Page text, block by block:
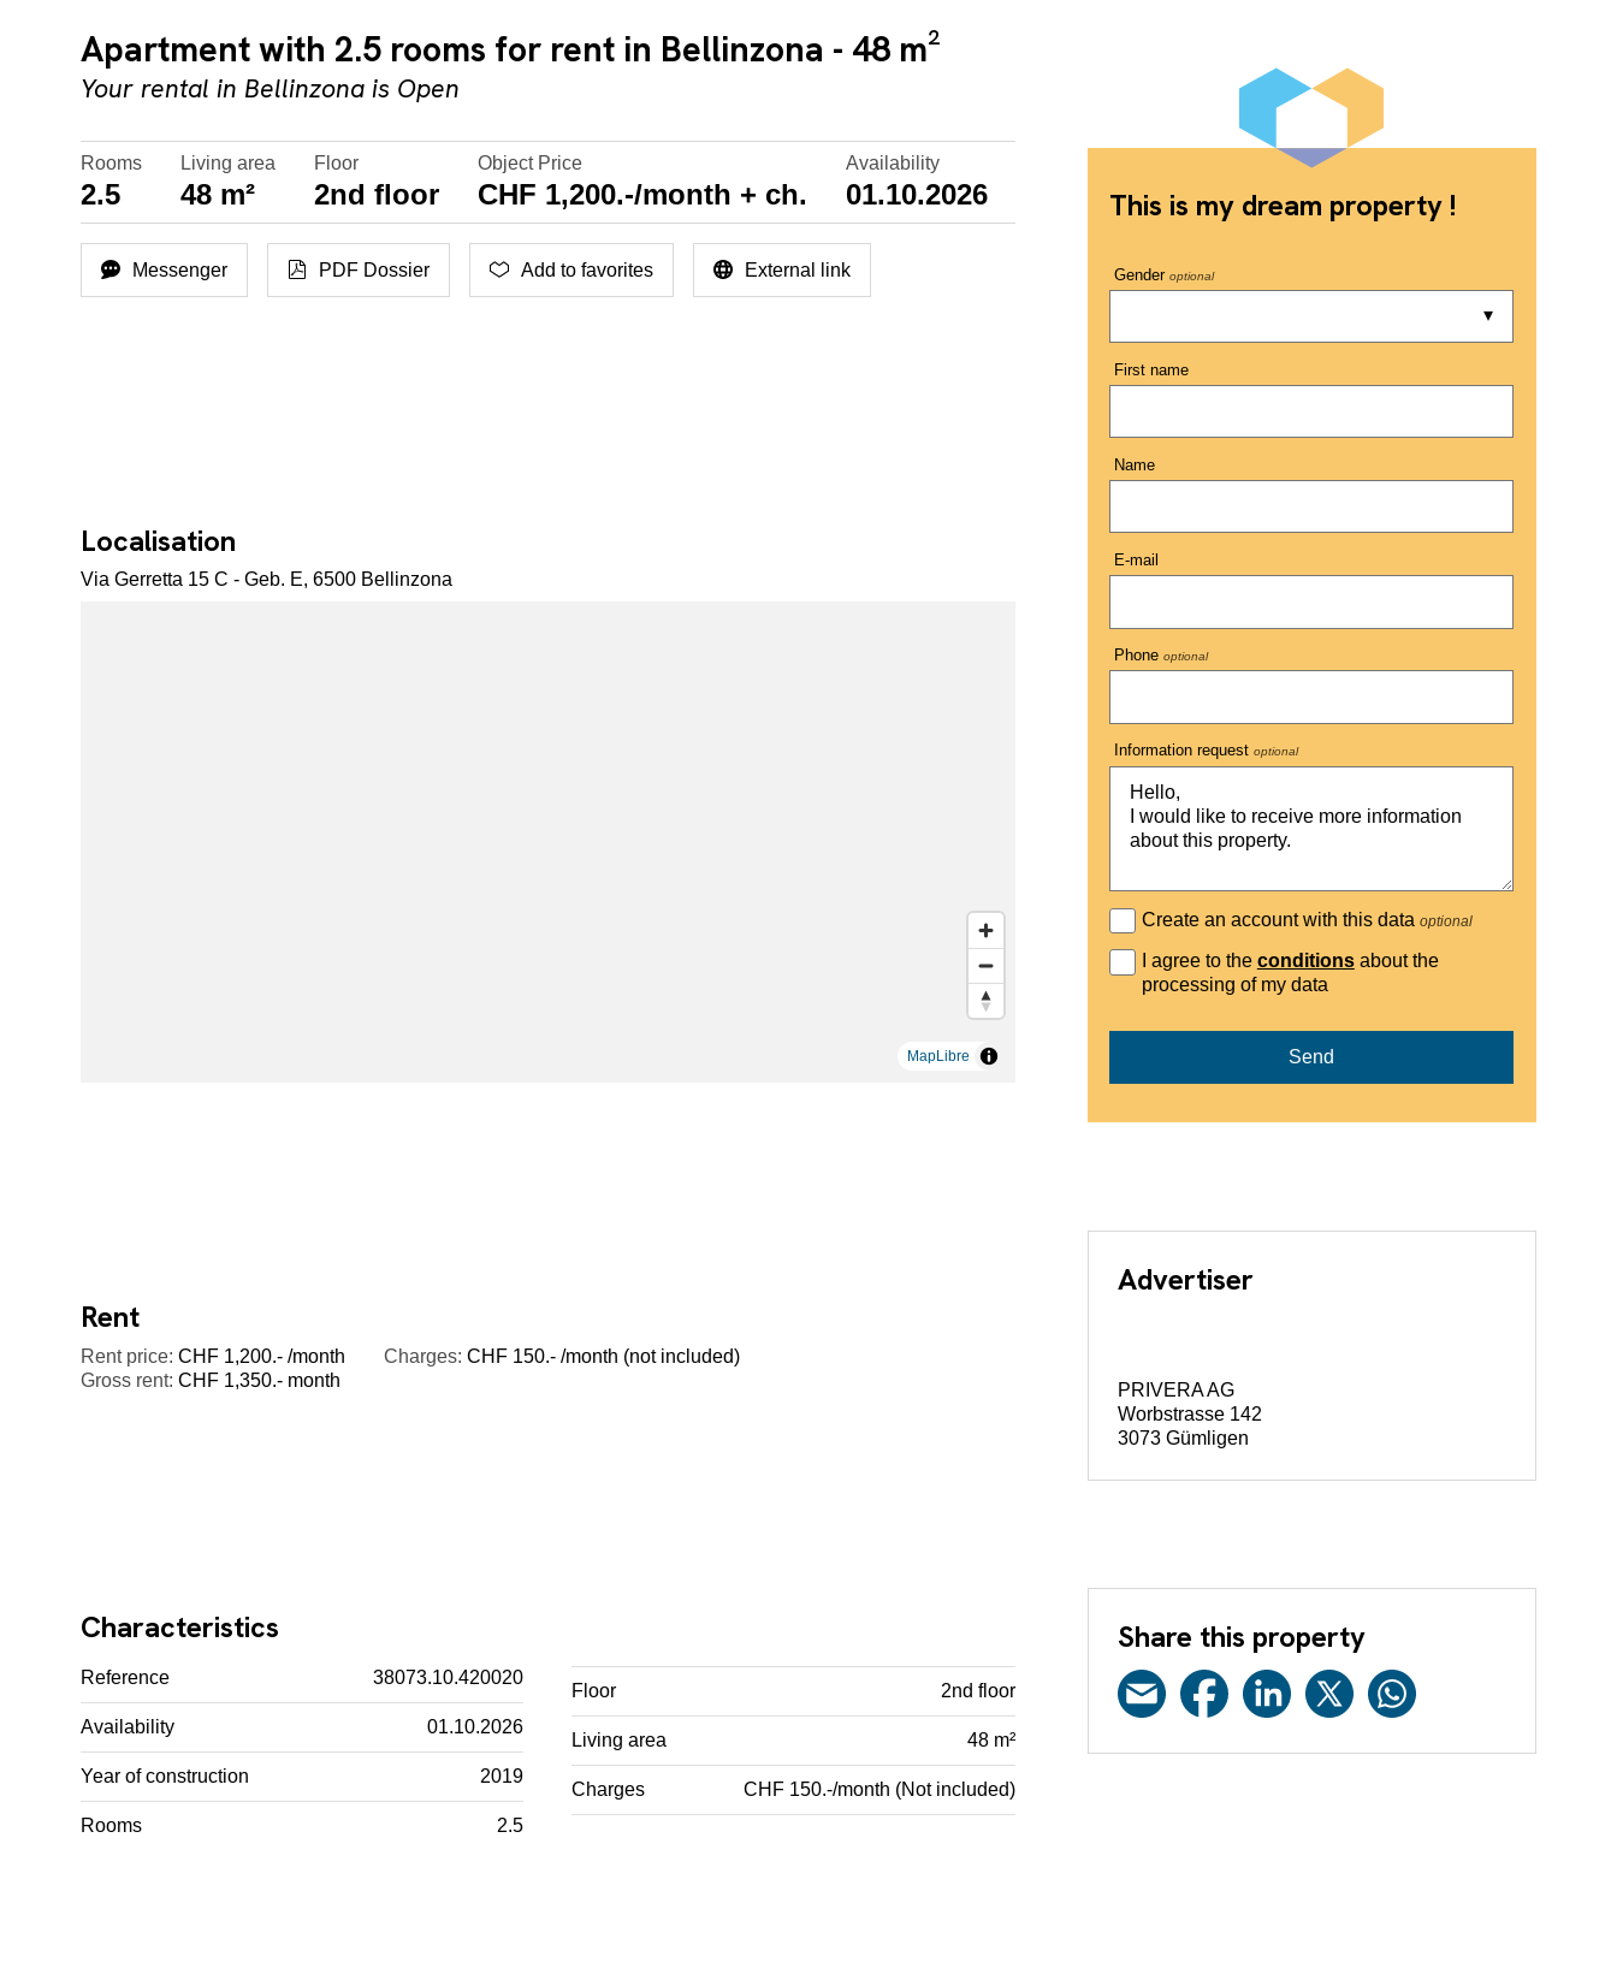
Apartment with 2.5 rooms for rent in Bellinzona - 48 m²
Your rental in Bellinzona is Open
Rooms
2.5
Living area
48 m²
Floor
2nd floor
Object Price
CHF 1,200.-/month + ch.
Availability
01.10.2026
Messenger PDF Dossier Add to favorites External link
Localisation
Via Gerretta 15 C - Geb. E, 6500 Bellinzona
MapLibre
Rent
Rent price: CHF 1,200.- /month Charges: CHF 150.- /month (not included)
Gross rent: CHF 1,350.- month
Characteristics
Reference 38073.10.420020
Availability 01.10.2026
Year of construction 2019
Rooms 2.5
Floor 2nd floor
Living area 48 m²
Charges CHF 150.-/month (Not included)
This is my dream property !
Genderoptional
First name
Name
E-mail
Phoneoptional
Information requestoptional
Create an account with this data optional
I agree to the conditionsabout the
processing of my data
Send
Advertiser
PRIVERA AG
Worbstrasse 142
3073 Gümligen
Share this property